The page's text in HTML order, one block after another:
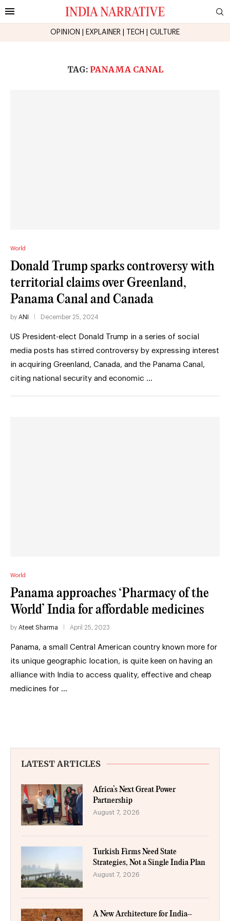
OPINION EXPLAINER TECH CULTURE
TAG: PANAMA CANAL
World
Donald Trump sparks controversy with
territorial claims over Greenland,
Panama Canal and Canada
by ANI December 25, 2024
US President-elect Donald Trump in a series of social
media posts has stirred controversy by expressing interest
in acquiring Greenland, Canada, and the Panama Canal,
citing national security and economic …
World
Panama approaches ‘Pharmacy of the
World’ India for affordable medicines
by Ateet Sharma April 25, 2023
Panama, a small Central American country known more for
its unique geographic location, is quite keen on having an
alliance with India to access quality, effective and cheap
medicines for …
LATEST ARTICLES
Africa’s Next Great Power
Partnership
August 7, 2026
Turkish Firms Need State
Strategies, Not a Single India Plan
August 7, 2026
A New Architecture for India–